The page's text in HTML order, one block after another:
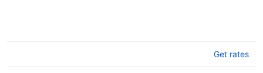
Get rates